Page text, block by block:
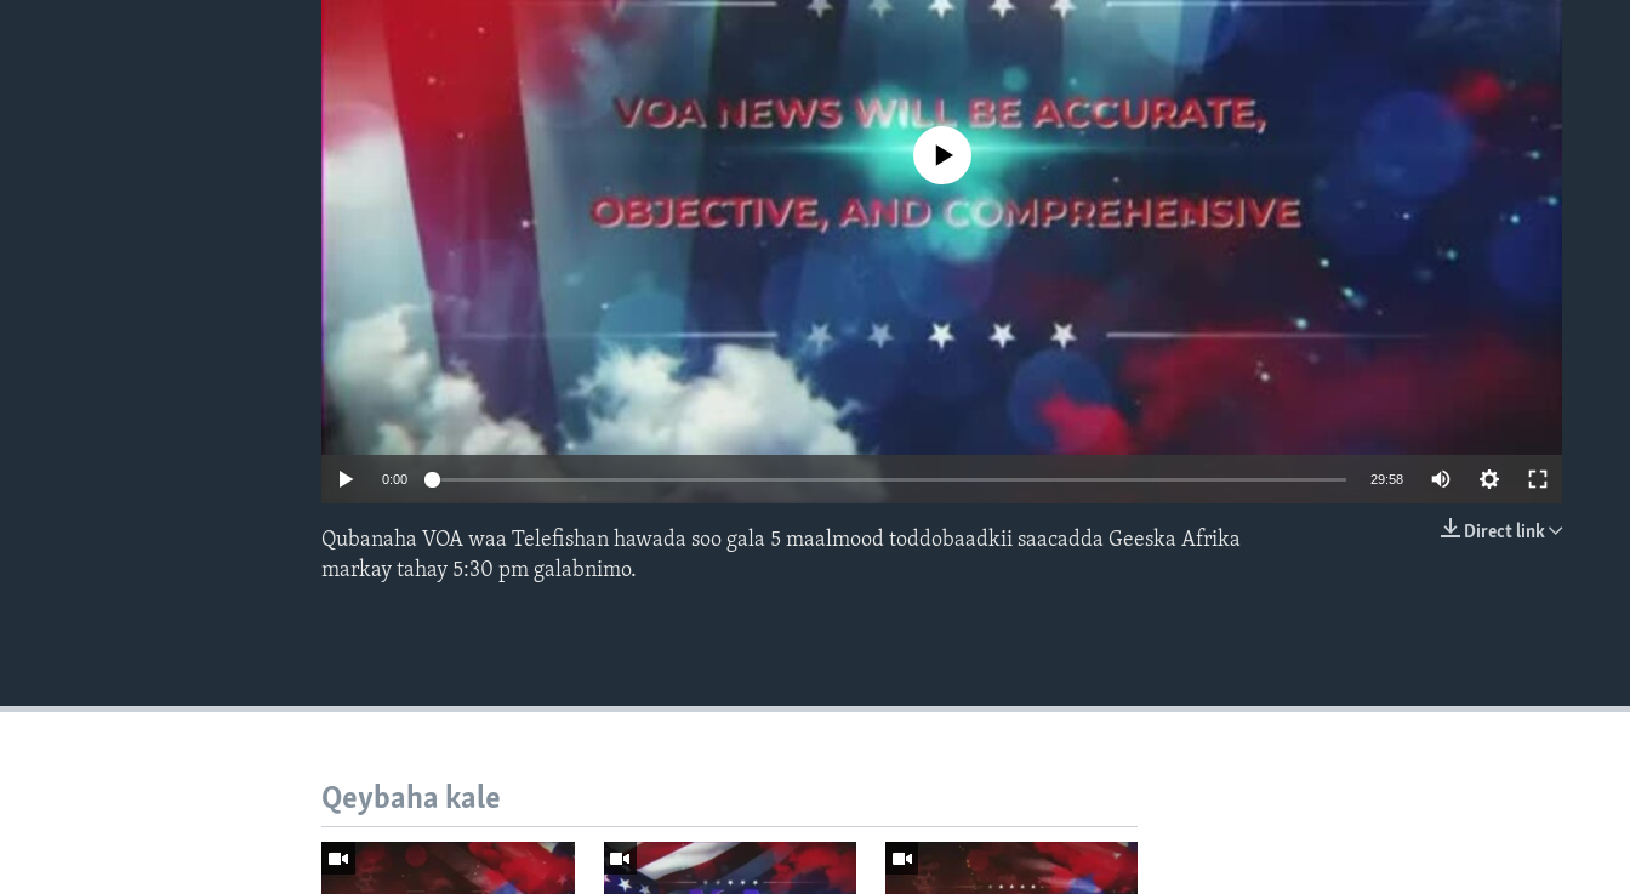
720p 1080p
No media source currently available
0:00 29:58
240p
Direct link
Qubanaha VOA waa Telefishan hawada soo gala 5 maalmood toddobaadkii saacadda Geeska Afrika
markay tahay 5:30 pm galabnimo.
Qeybaha kale